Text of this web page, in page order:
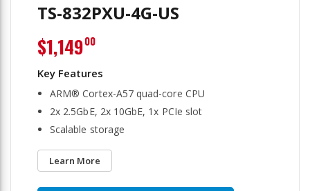
TS-832PXU-4G-US
ARM® Cortex-A57 quad-core CPU
2x 2.5GbE, 2x 10GbE, 1x PCIe slot
Scalable storage
Learn More
$1,14900